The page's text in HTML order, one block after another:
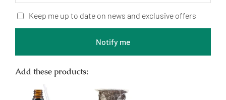
Keep me up to date on news and exclusive offers
Notify me
Add these products: